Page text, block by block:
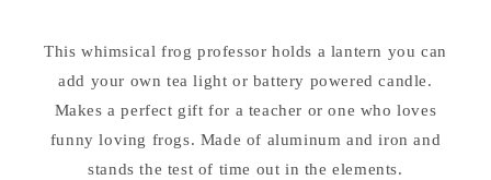
Statue
Statue
This whimsical frog professor holds a lantern you can
add your own tea light or battery powered candle.
Makes a perfect gift for a teacher or one who loves
funny loving frogs. Made of aluminum and iron and
stands the test of time out in the elements.